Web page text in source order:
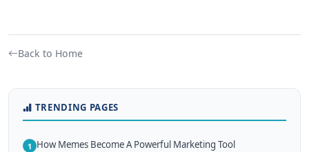
Back to Home
TRENDING PAGES
1 How Memes Become A Powerful Marketing Tool